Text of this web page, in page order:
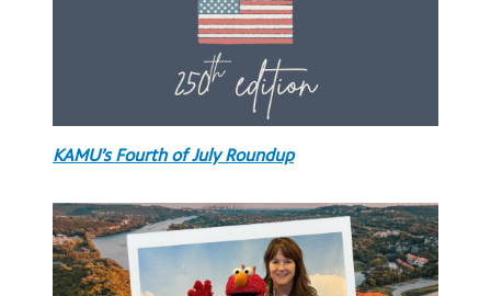
KAMU’s Fourth of July Roundup